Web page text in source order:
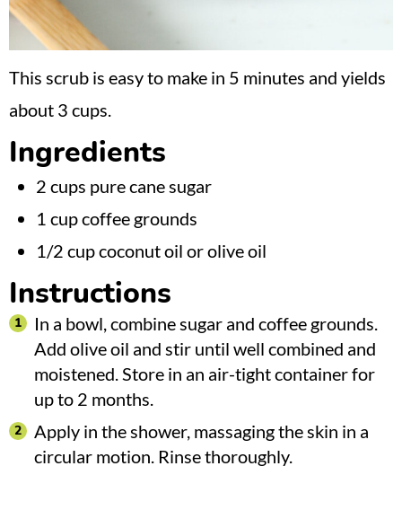
This scrub is easy to make in 5 minutes and yields
about 3 cups.
Ingredients
2 cups pure cane sugar
1 cup coffee grounds
1/2 cup coconut oil or olive oil
Instructions
In a bowl, combine sugar and coffee grounds.
Add olive oil and stir until well combined and
moistened. Store in an air-tight container for
up to 2 months.
Apply in the shower, massaging the skin in a
circular motion. Rinse thoroughly.